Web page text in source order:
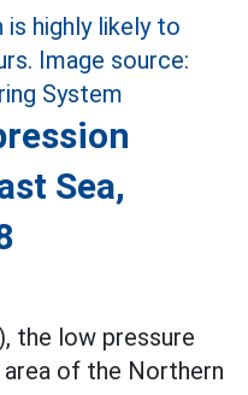
Sea,
the low pressure
of the Northern